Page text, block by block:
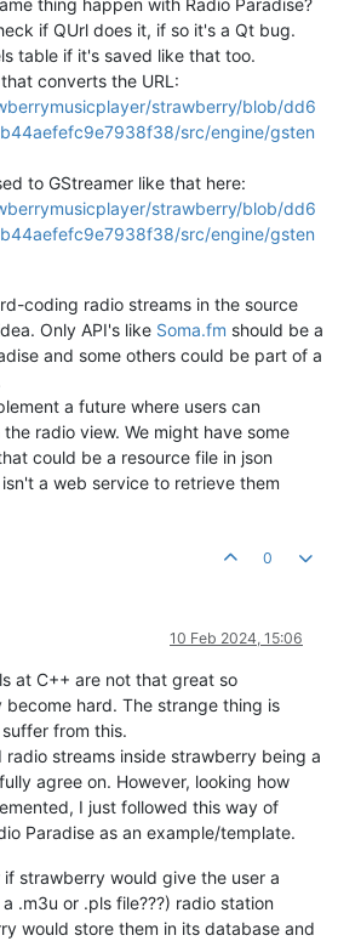
thing happen with Radio Paradise?
if QUrl does it, if so it's a Qt bug.
table if it's saved like that too.
converts the URL:
strawberry/blob/dd6
src/engine/gsten
to GStreamer like that here:
strawberry/blob/dd6
src/engine/gsten
coding radio streams in the source
Only API's like Soma.fm should be a
and some others could be part of a
a future where users can
radio view. We might have some
could be a resource file in json
a web service to retrieve them
0
10 Feb 2024, 15:06
at C++ are not that great so
hard. The strange thing is
from this.
streams inside strawberry being a
agree on. However, looking how
I just followed this way of
Paradise as an example/template.
strawberry would give the user a
.m3u or .pls file???) radio station
would store them in its database and